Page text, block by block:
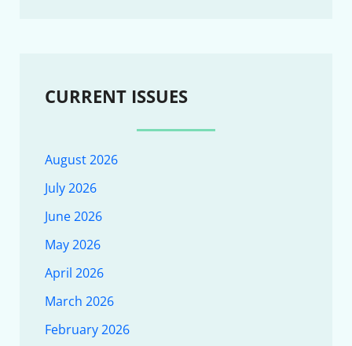
CURRENT ISSUES
August 2026
July 2026
June 2026
May 2026
April 2026
March 2026
February 2026